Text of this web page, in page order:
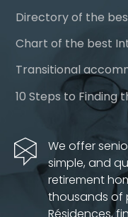
Directory of the
Chart of the best
Transitional
10 Steps to Finding
We offer
simple, and
retirement
thousands of
Résidences,